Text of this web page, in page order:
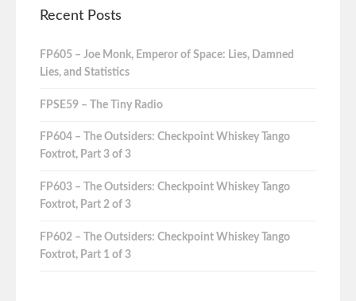
Recent Posts
FP605 – Joe Monk, Emperor of Space: Lies, Damned
Lies, and Statistics
FPSE59 – The Tiny Radio
FP604 – The Outsiders: Checkpoint Whiskey Tango
Foxtrot, Part 3 of 3
FP603 – The Outsiders: Checkpoint Whiskey Tango
Foxtrot, Part 2 of 3
FP602 – The Outsiders: Checkpoint Whiskey Tango
Foxtrot, Part 1 of 3